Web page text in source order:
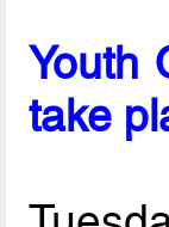
Youth
take